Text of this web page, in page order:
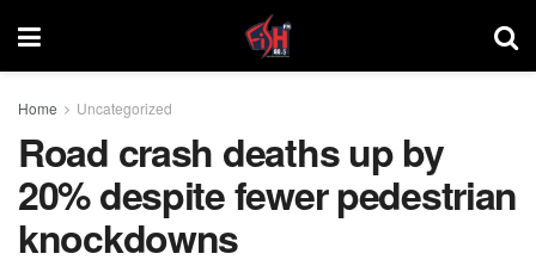
Home Uncategorized
Road crash deaths up by
20% despite fewer pedestrian
knockdowns